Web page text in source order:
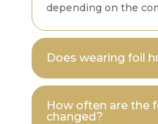
depending on the
Does wearing foil
How often are the
changed?